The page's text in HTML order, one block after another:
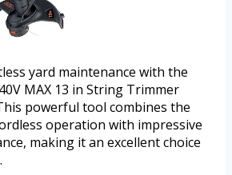
yard maintenance with the
40V MAX 13 in String Trimmer
powerful tool combines the
operation with impressive
making it an excellent choice